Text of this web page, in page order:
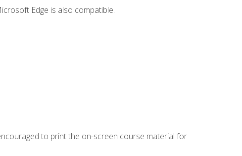
Edge is also compatible.
to print the on-screen course material for